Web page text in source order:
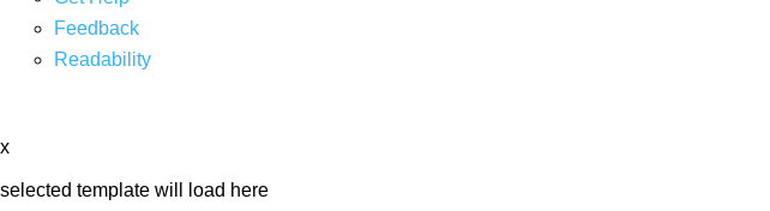
Feedback
Readability
x
selected template will load here